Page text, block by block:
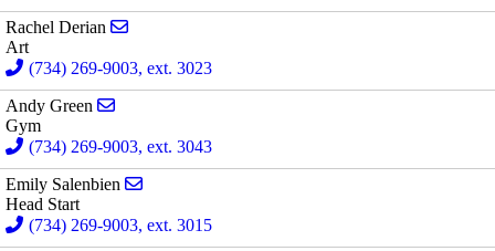
Rachel Derian
Art
(734) 269-9003, ext. 3023
Andy Green
Gym
(734) 269-9003, ext. 3043
Emily Salenbien
Head Start
(734) 269-9003, ext. 3015